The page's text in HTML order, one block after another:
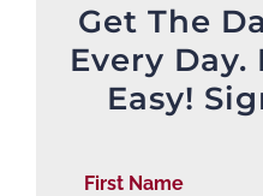
Get The
Every Day.
Easy!
First Name